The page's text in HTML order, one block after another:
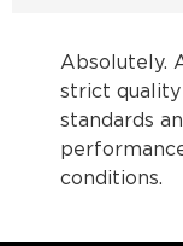
Absolutely.
strict
standards
conditions.